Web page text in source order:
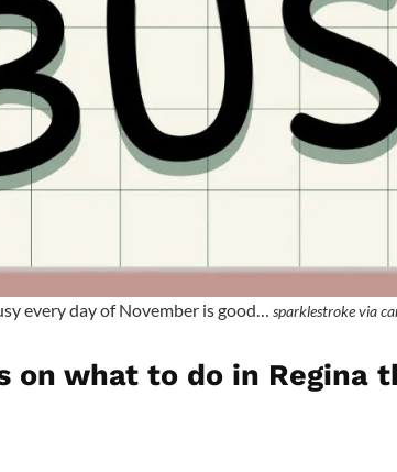
every day of November is good… sparklestroke via
on what to do in Regina